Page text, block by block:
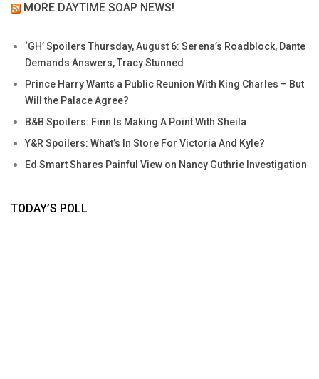
MORE DAYTIME SOAP NEWS!
‘GH’ Spoilers Thursday, August 6: Serena’s Roadblock, Dante
Demands Answers, Tracy Stunned
Prince Harry Wants a Public Reunion With King Charles – But
Will the Palace Agree?
B&B Spoilers: Finn Is Making A Point With Sheila
Y&R Spoilers: What’s In Store For Victoria And Kyle?
Ed Smart Shares Painful View on Nancy Guthrie Investigation
TODAY’S POLL